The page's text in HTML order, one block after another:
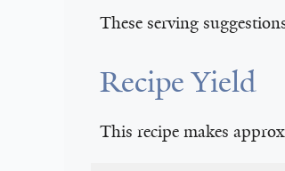
These serving
Recipe Yield
This recipe makes